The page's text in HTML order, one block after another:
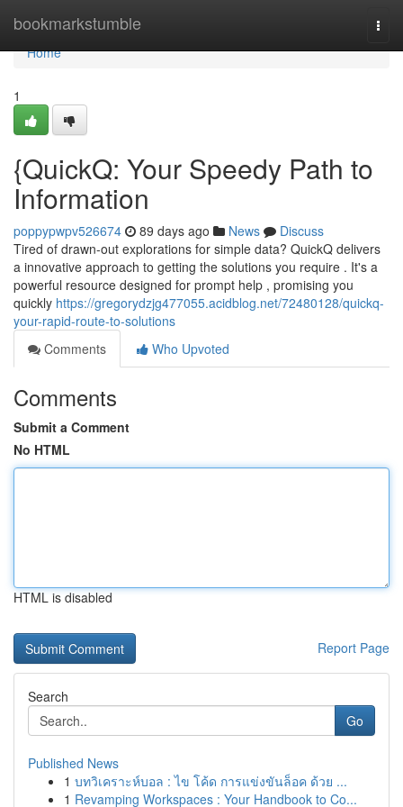
bookmarkstumble
Home
Home
1
{QuickQ: Your Speedy Path to
Information
poppypwpv526674 89 days ago News
Discuss
Tired of drawn-out explorations for simple data? QuickQ delivers
a innovative approach to getting the solutions you require . It's a
powerful resource designed for prompt help , promising you
quickly https://gregorydzjg477055.acidblog.net/72480128/quickq-
your-rapid-route-to-solutions
Comments
Who Upvoted
Comments
Submit a Comment
No HTML
HTML is disabled
Report Page
Search
Go
Published News
1 บทวิเคราะห์บอล : ไข โค้ด การแข่งขันล็อค ด้วย ...
1 Revamping Workspaces : Your Handbook to Co...